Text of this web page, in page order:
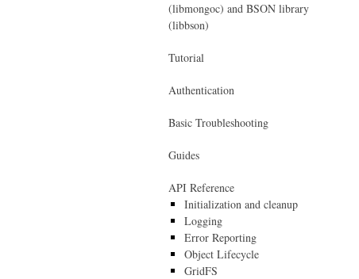
(libmongoc) and BSON library
(libbson)
Tutorial
Authentication
Basic Troubleshooting
Guides
API Reference
Initialization and cleanup
Logging
Error Reporting
Object Lifecycle
GridFS